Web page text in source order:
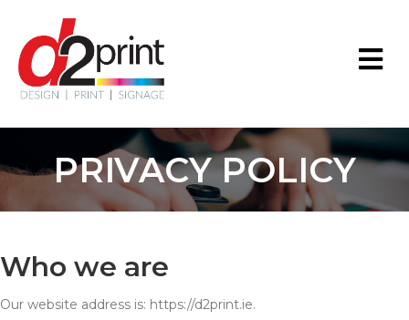
PRIVACY POLICY
Who we are
Our website address is: https://d2print.ie.